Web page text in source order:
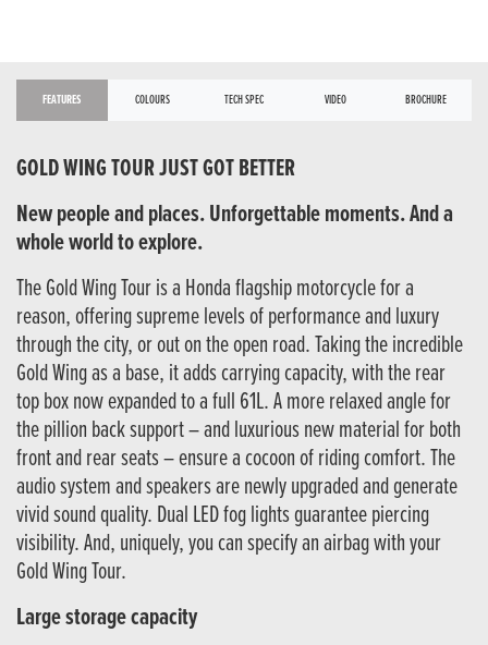
FEATURES COLOURS TECH SPEC VIDEO BROCHURE
GOLD WING TOUR JUST GOT BETTER
New people and places. Unforgettable moments. And a
whole world to explore.
The Gold Wing Tour is a Honda flagship motorcycle for a
reason, offering supreme levels of performance and luxury
through the city, or out on the open road. Taking the incredible
Gold Wing as a base, it adds carrying capacity, with the rear
top box now expanded to a full 61L. A more relaxed angle for
the pillion back support – and luxurious new material for both
front and rear seats – ensure a cocoon of riding comfort. The
audio system and speakers are newly upgraded and generate
vivid sound quality. Dual LED fog lights guarantee piercing
visibility. And, uniquely, you can specify an airbag with your
Gold Wing Tour.
Large storage capacity